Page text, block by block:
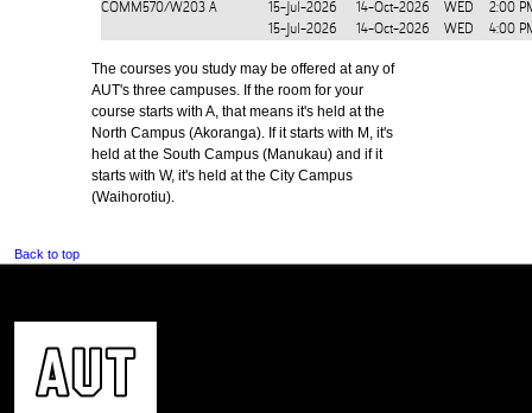
COMM570/W203 A 15-Jul-2026 14-Oct-2026 WED
2:00
15-Jul-2026
14-Oct-2026 WED 4:00
The courses you study may be offered at any of
AUT's three campuses. If the room for your
course starts with A, that means it's held at the
North Campus (Akoranga). If it starts with M, it's
held at the South Campus (Manukau) and if it
starts with W, it's held at the City Campus
(Waihorotiu).
Back to top